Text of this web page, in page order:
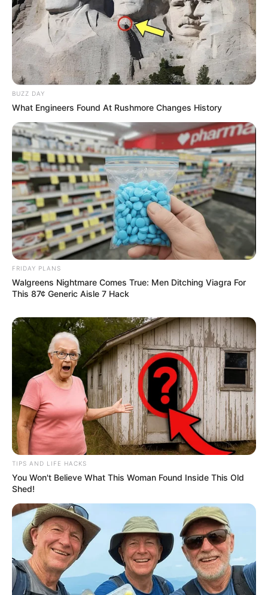
it can convert growing public interest into lasting political
influence ahead of future elections.
BUZZ DAY
What Engineers Found At Rushmore Changes History
FRIDAY PLANS
Walgreens Nightmare Comes True: Men Ditching Viagra For
This 87¢ Generic Aisle 7 Hack
TIPS AND LIFE HACKS
You Won't Believe What This Woman Found Inside This Old
Shed!